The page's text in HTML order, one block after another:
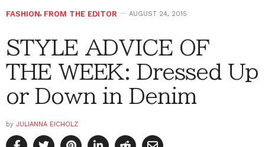
FASHION, FROM THE EDITOR AUGUST 24, 2015
STYLE ADVICE OF
THE WEEK: Dressed Up
or Down in Denim
by JULIANNA EICHOLZ